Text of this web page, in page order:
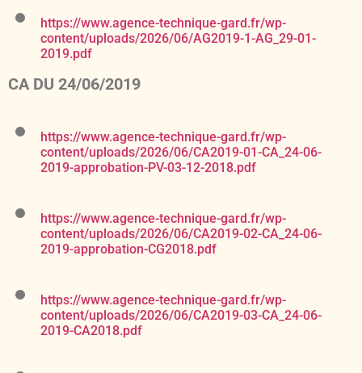
https://www.agence-technique-gard.fr/wp-
content/uploads/2026/06/AG2019-1-AG_29-01-
2019.pdf
CA DU 24/06/2019
https://www.agence-technique-gard.fr/wp-
content/uploads/2026/06/CA2019-01-CA_24-06-
2019-approbation-PV-03-12-2018.pdf
https://www.agence-technique-gard.fr/wp-
content/uploads/2026/06/CA2019-02-CA_24-06-
2019-approbation-CG2018.pdf
https://www.agence-technique-gard.fr/wp-
content/uploads/2026/06/CA2019-03-CA_24-06-
2019-CA2018.pdf